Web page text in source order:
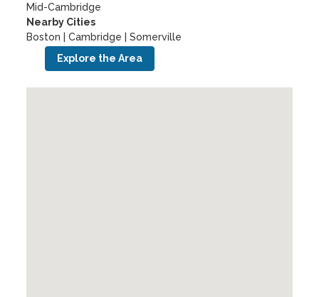
Mid-Cambridge
Nearby Cities
Boston | Cambridge | Somerville
Explore the Area